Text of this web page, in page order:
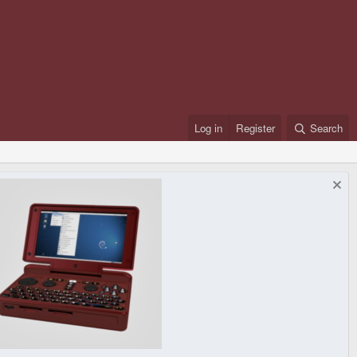
Log in Register Search